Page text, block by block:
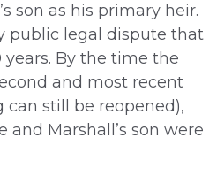
son as his primary heir.
public legal dispute that
By the time the
and most recent
still be reopened),
and Marshall’s son were